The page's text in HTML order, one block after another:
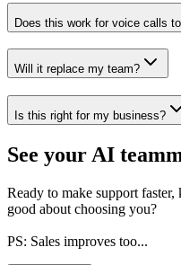
Does this work for voice calls
Will it replace my team?
Is this right for my business?
See your AI
Ready to make support faster,
good about choosing you?
PS: Sales improves too...